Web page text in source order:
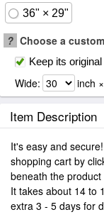
36" × 29"
? Choose a
Keep its
Wide: inch
Item Description
It's easy and
shopping cart by
beneath the
It takes about 14 to
extra 3 - 5 days for